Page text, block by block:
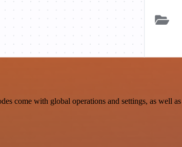
come with global operations and settings, as well